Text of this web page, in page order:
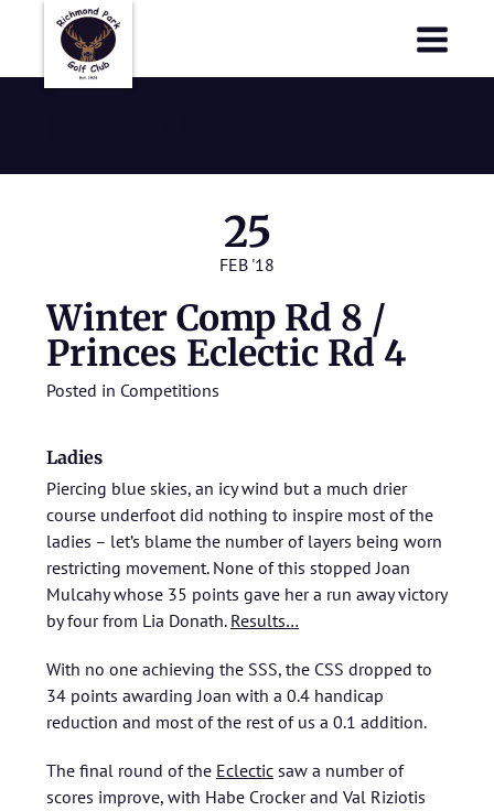
25
FEB '18
Winter Comp Rd 8 /
Princes Eclectic Rd 4
Posted in Competitions
Ladies
Piercing blue skies, an icy wind but a much drier
course underfoot did nothing to inspire most of the
ladies – let’s blame the number of layers being worn
restricting movement. None of this stopped Joan
Mulcahy whose 35 points gave her a run away victory
by four from Lia Donath. Results…
With no one achieving the SSS, the CSS dropped to
34 points awarding Joan with a 0.4 handicap
reduction and most of the rest of us a 0.1 addition.
The final round of the Eclectic saw a number of
scores improve, with Habe Crocker and Val Riziotis